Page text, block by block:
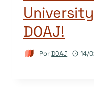
DOAJ!
PorDOAJ 14/